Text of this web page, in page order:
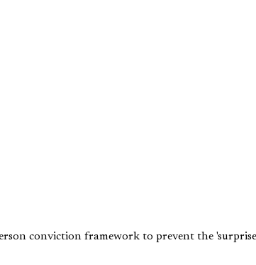
conviction framework to prevent the